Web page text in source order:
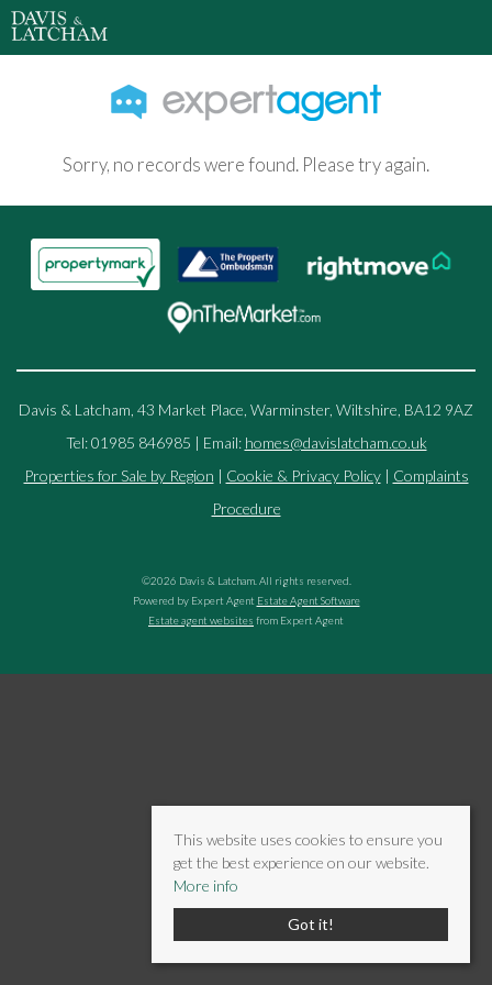
Sorry, no records were found. Please try again.
Davis & Latcham, 43 Market Place, Warminster, Wiltshire, BA12 9AZ
Tel: 01985 846985 | Email: homes@davislatcham.co.uk
Properties for Sale by Region | Cookie & Privacy Policy| Complaints
Procedure
©2026 Davis & Latcham. All rights reserved.
Powered by Expert Agent Estate Agent Software
Estate agent websites from Expert Agent
This website uses cookies to ensure you
get the best experience on our website.
More info
Got it!